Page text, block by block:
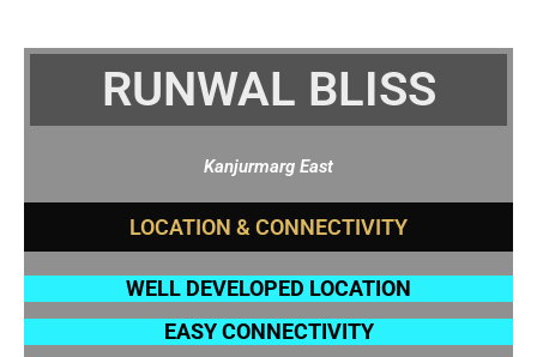
RUNWAL BLISS
Kanjurmarg East
WELL DEVELOPED LOCATION
EASY CONNECTIVITY